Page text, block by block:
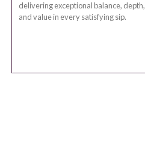
delivering exceptional balance, depth,
and value in every satisfying sip.